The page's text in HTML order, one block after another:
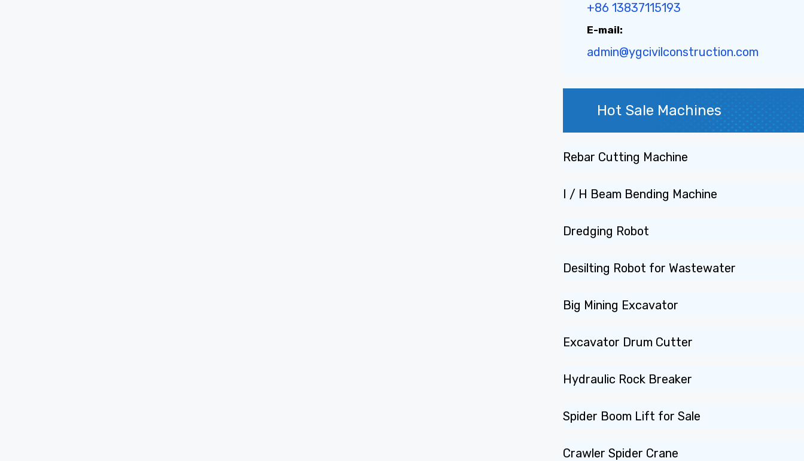
+86 13837115193
E-mail:
admin@ygcivilconstruction.com
Hot Sale Machines
Rebar Cutting Machine
I / H Beam Bending Machine
Dredging Robot
Desilting Robot for Wastewater
Big Mining Excavator
Excavator Drum Cutter
Hydraulic Rock Breaker
Spider Boom Lift for Sale
Crawler Spider Crane